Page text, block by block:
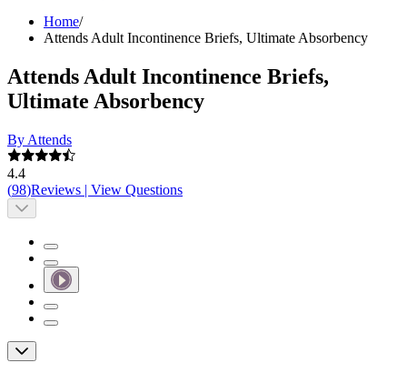
Home/
Attends Adult Incontinence Briefs, Ultimate Absorbency
Attends Adult Incontinence Briefs,
Ultimate Absorbency
By Attends
4.4
(98)Reviews | View Questions